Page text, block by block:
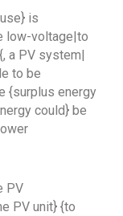
is
low-voltage|to
a PV system|
to be
{surplus energy
could} be
PV
PV unit} {to